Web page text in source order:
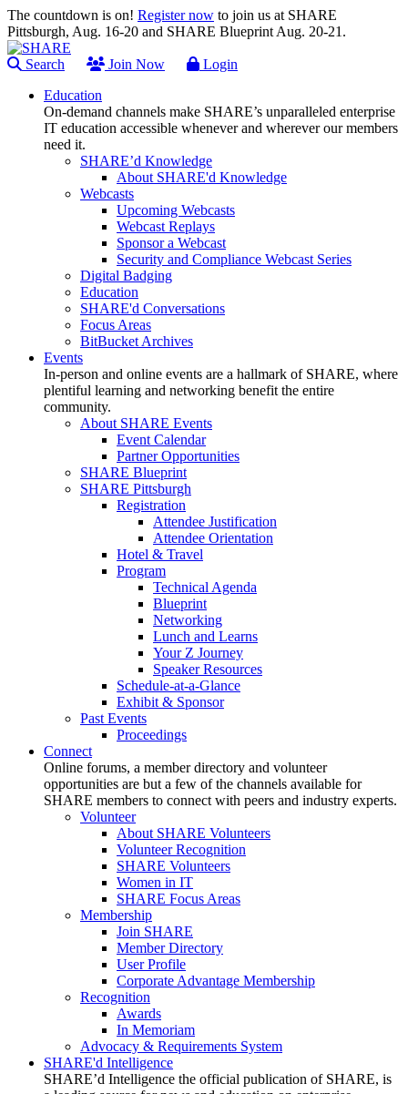
The countdown is on! Register now to join us at SHARE
Pittsburgh, Aug. 16-20 and SHARE Blueprint Aug. 20-21.
Search Join Now
Login
Education
On-demand channels make SHARE’s unparalleled enterprise
IT education accessible whenever and wherever our members
need it.
SHARE’d Knowledge
About SHARE'd Knowledge
Webcasts
Upcoming Webcasts
Webcast Replays
Sponsor a Webcast
Security and Compliance Webcast Series
Digital Badging
Education
SHARE'd Conversations
Focus Areas
BitBucket Archives
Events
In-person and online events are a hallmark of SHARE, where
plentiful learning and networking benefit the entire
community.
About SHARE Events
Event Calendar
Partner Opportunities
SHARE Blueprint
SHARE Pittsburgh
Registration
Attendee Justification
Attendee Orientation
Hotel & Travel
Program
Technical Agenda
Blueprint
Networking
Lunch and Learns
Your Z Journey
Speaker Resources
Schedule-at-a-Glance
Exhibit & Sponsor
Past Events
Proceedings
Connect
Online forums, a member directory and volunteer
opportunities are but a few of the channels available for
SHARE members to connect with peers and industry experts.
Volunteer
About SHARE Volunteers
Volunteer Recognition
SHARE Volunteers
Women in IT
SHARE Focus Areas
Membership
Join SHARE
Member Directory
User Profile
Corporate Advantage Membership
Recognition
Awards
In Memoriam
Advocacy & Requirements System
SHARE'd Intelligence
SHARE’d Intelligence the official publication of SHARE, is